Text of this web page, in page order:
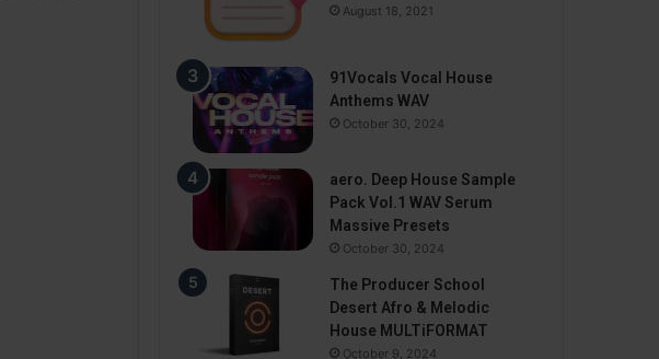
August 18, 2021
91Vocals Vocal House
Anthems WAV
October 30, 2024
aero. Deep House Sample
Pack Vol.1 WAV Serum
Massive Presets
October 30, 2024
The Producer School
Desert Afro & Melodic
House MULTiFORMAT
October 9, 2024